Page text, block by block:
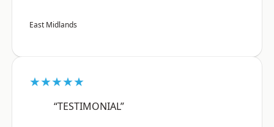
East Midlands
★★★★★
“TESTIMONIAL”